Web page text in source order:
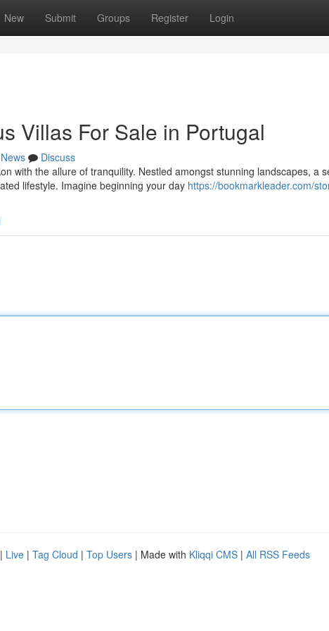
New Submit Groups Register Login
Villas For Sale in Portugal
News
Discuss
with the allure of tranquility. Nestled amongst stunning landscapes, a
lifestyle. Imagine beginning your day https://bookmarkleader.com/
| Live | Tag Cloud | Top Users | Made with Kliqqi CMS | All RSS Feeds